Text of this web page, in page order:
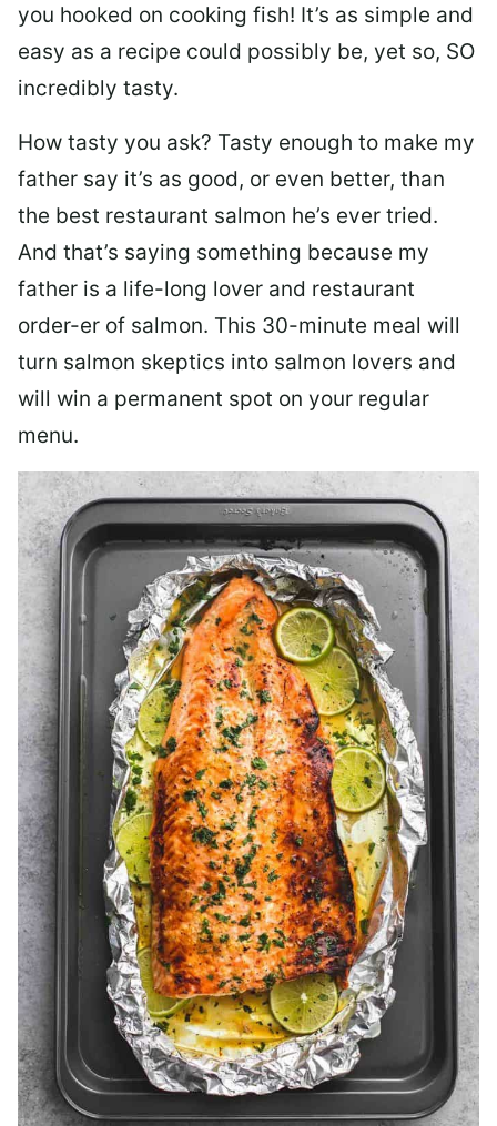
you hooked on cooking fish! It’s as simple and
easy as a recipe could possibly be, yet so, SO
incredibly tasty.
How tasty you ask? Tasty enough to make my
father say it’s as good, or even better, than
the best restaurant salmon he’s ever tried.
And that’s saying something because my
father is a life-long lover and restaurant
order-er of salmon. This 30-minute meal will
turn salmon skeptics into salmon lovers and
will win a permanent spot on your regular
menu.